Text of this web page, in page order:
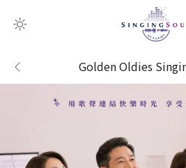
Golden Oldies
QR Scanner